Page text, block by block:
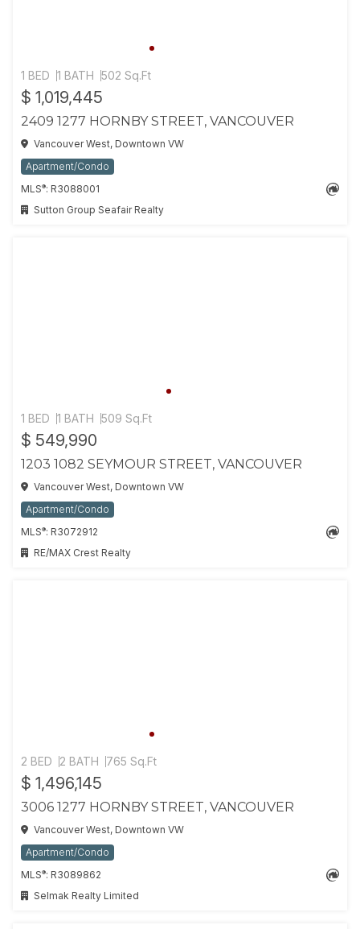
1 BED 1 BATH 502 Sq.Ft
$ 1,019,445
2409 1277 HORNBY STREET, VANCOUVER
Vancouver West, Downtown VW
Apartment/Condo
MLS®: R3088001
Sutton Group Seafair Realty
1 BED 1 BATH 509 Sq.Ft
$ 549,990
1203 1082 SEYMOUR STREET, VANCOUVER
Vancouver West, Downtown VW
Apartment/Condo
MLS®: R3072912
RE/MAX Crest Realty
2 BED 2 BATH 765 Sq.Ft
$ 1,496,145
3006 1277 HORNBY STREET, VANCOUVER
Vancouver West, Downtown VW
Apartment/Condo
MLS®: R3089862
Selmak Realty Limited